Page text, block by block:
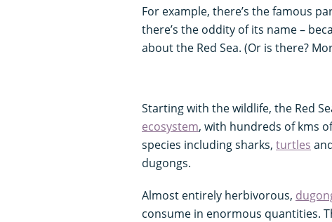
For example, there’s the famous
there’s the oddity of its name –
about the Red Sea. (Or is there?
Starting with the wildlife, the Red
ecosystem, with hundreds of kms
species including sharks, turtles
dugongs.
Almost entirely herbivorous,
consume in enormous quantities.